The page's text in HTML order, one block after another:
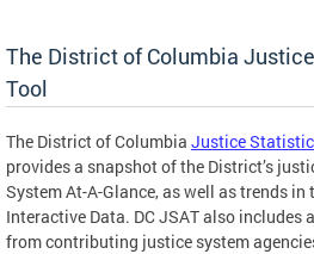
The District of Columbia
Tool
The District of Columbia Justice
provides a snapshot of the District’s
System At-A-Glance, as well as trends
Interactive Data. DC JSAT also
from contributing justice system